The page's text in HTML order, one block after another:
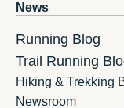
News
Running Blog
Trail Running
Hiking & Trekking
Newsroom